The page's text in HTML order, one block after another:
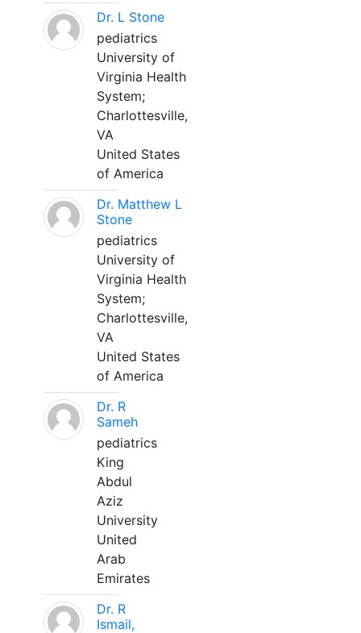
Dr. L Stone
pediatrics
University of
Virginia Health
System;
Charlottesville,
VA
United States
of America
Dr. Matthew L
Stone
pediatrics
University of
Virginia Health
System;
Charlottesville,
VA
United States
of America
Dr. R
Sameh
pediatrics
King
Abdul
Aziz
University
United
Arab
Emirates
Dr. R
Ismail,